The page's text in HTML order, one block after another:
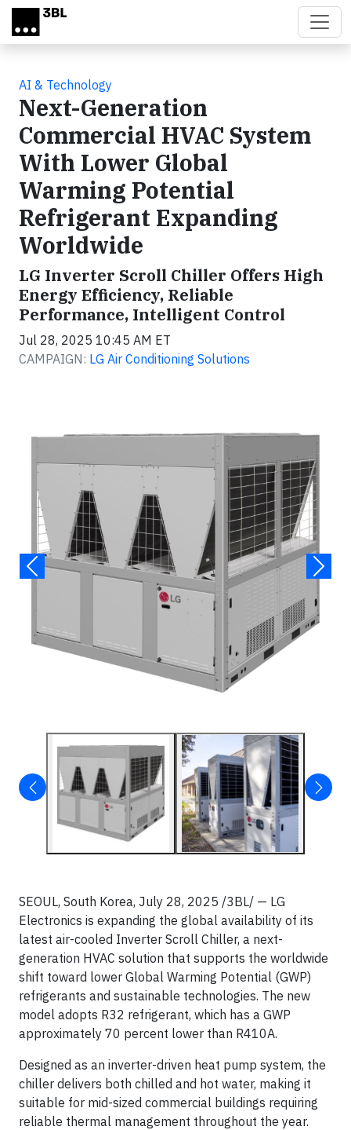
Skip to main content
AI & Technology
Next-Generation
Commercial HVAC System
With Lower Global
Warming Potential
Refrigerant Expanding
Worldwide
LG Inverter Scroll Chiller Offers High
Energy Efficiency, Reliable
Performance, Intelligent Control
Jul 28, 2025 10:45 AM ET
CAMPAIGN: LG Air Conditioning Solutions
SEOUL, South Korea, July 28, 2025 /3BL/ — LG
Electronics is expanding the global availability of its
latest air-cooled Inverter Scroll Chiller, a next-
generation HVAC solution that supports the worldwide
shift toward lower Global Warming Potential (GWP)
refrigerants and sustainable technologies. The new
model adopts R32 refrigerant, which has a GWP
approximately 70 percent lower than R410A.
Designed as an inverter-driven heat pump system, the
chiller delivers both chilled and hot water, making it
suitable for mid-sized commercial buildings requiring
reliable thermal management throughout the year.